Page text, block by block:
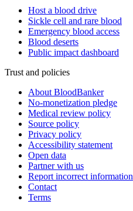
Host a blood drive
Sickle cell and rare blood
Emergency blood access
Blood deserts
Public impact dashboard
Trust and policies
About BloodBanker
No-monetization pledge
Medical review policy
Source policy
Privacy policy
Accessibility statement
Open data
Partner with us
Report incorrect information
Contact
Terms